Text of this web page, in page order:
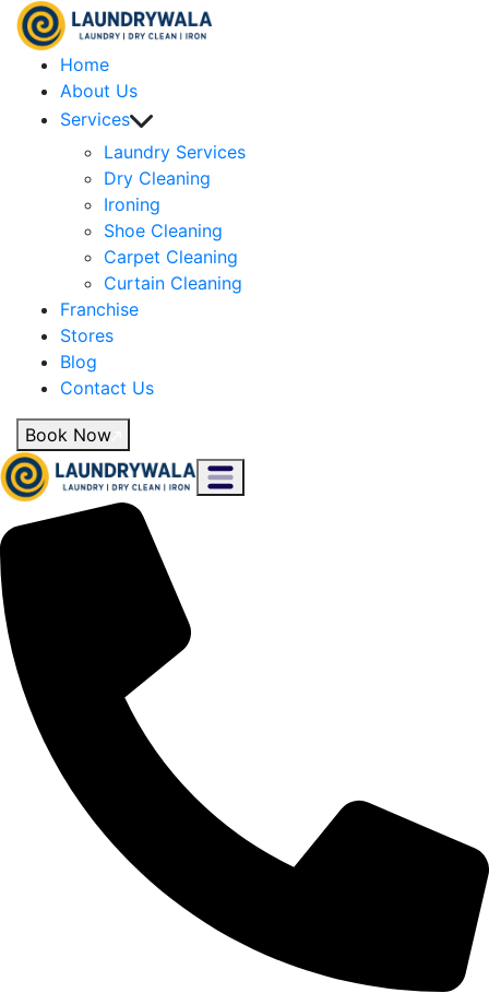
Home
About Us
Services
Laundry Services
Dry Cleaning
Ironing
Shoe Cleaning
Carpet Cleaning
Curtain Cleaning
Franchise
Stores
Blog
Contact Us
Book Now